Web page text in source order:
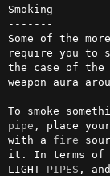
Smoking
-------
Some of the
require you to
the case of the
weapon aura
pipe , place
with a fire
it. In terms of
LIGHT PIPES ,